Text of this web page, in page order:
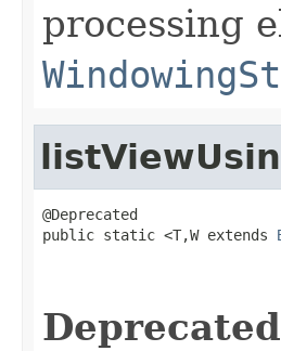
processing
@Deprecated
public static <T,W extends